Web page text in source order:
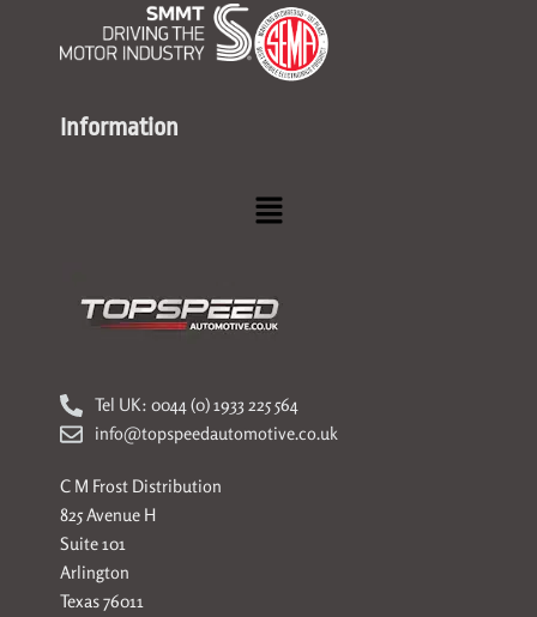
Information
Menu
Tel UK: 0044 (0) 1933 225 564
info@topspeedautomotive.co.uk
C M Frost Distribution
825 Avenue H
Suite 101
Arlington
Texas 76011